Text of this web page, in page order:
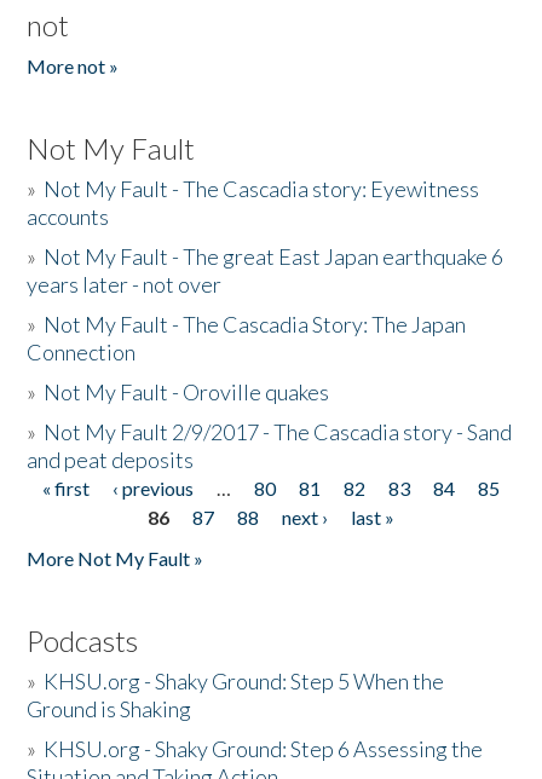
not
More not »
Not My Fault
» Not My Fault - The Cascadia story: Eyewitness
accounts
» Not My Fault - The great East Japan earthquake 6
years later - not over
» Not My Fault - The Cascadia Story: The Japan
Connection
» Not My Fault - Oroville quakes
» Not My Fault 2/9/2017 - The Cascadia story - Sand
and peat deposits
Pages
« first ‹ previous … 80 81 82 83 84
85
86
87 88 next ›
last »
More Not My Fault »
Podcasts
» KHSU.org - Shaky Ground: Step 5 When the
Ground is Shaking
» KHSU.org - Shaky Ground: Step 6 Assessing the